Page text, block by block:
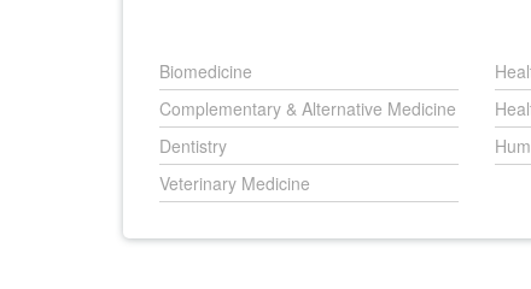
Biomedicine
Complementary & Alternative Medicine
Dentistry
Veterinary Medicine